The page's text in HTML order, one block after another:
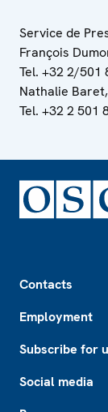
Service de
François
Tel. +32 2/501
Nathalie
Tel. +32 2 501
Contacts
Employment
Subscribe for
Social media